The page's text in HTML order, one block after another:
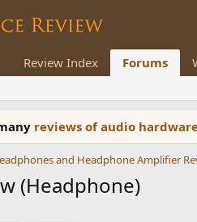
Review Index Forums
reviews of audio
and Headphone Amplifier
(Headphone)